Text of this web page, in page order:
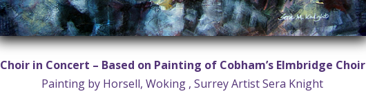
Choir in Concert – Based on Painting of Cobham’s Elmbridge Choir
Painting by Horsell, Woking , Surrey Artist Sera Knight